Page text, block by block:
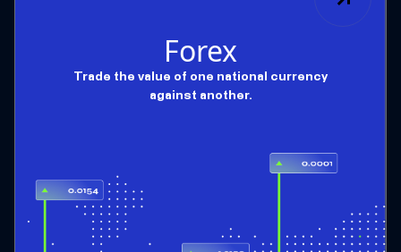
Forex
Trade the value of one national currency
against another.